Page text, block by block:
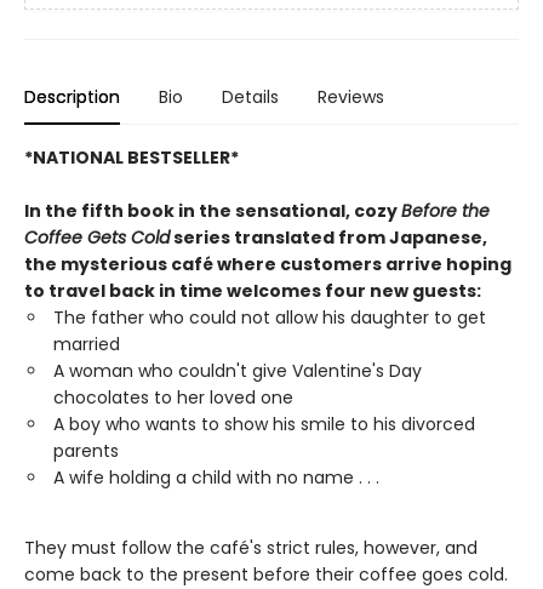
Description Bio Details Reviews
*NATIONAL BESTSELLER*
In the fifth book in the sensational, cozyBefore the
Coffee Gets Coldseries translated from Japanese,
the mysterious café where customers arrive hoping
to travel back in time welcomes four new guests:
The father who could not allow his daughter to get
married
A woman who couldn't give Valentine's Day
chocolates to her loved one
A boy who wants to show his smile to his divorced
parents
A wife holding a child with no name . . .
They must follow the café's strict rules, however, and
come back to the present before their coffee goes cold.